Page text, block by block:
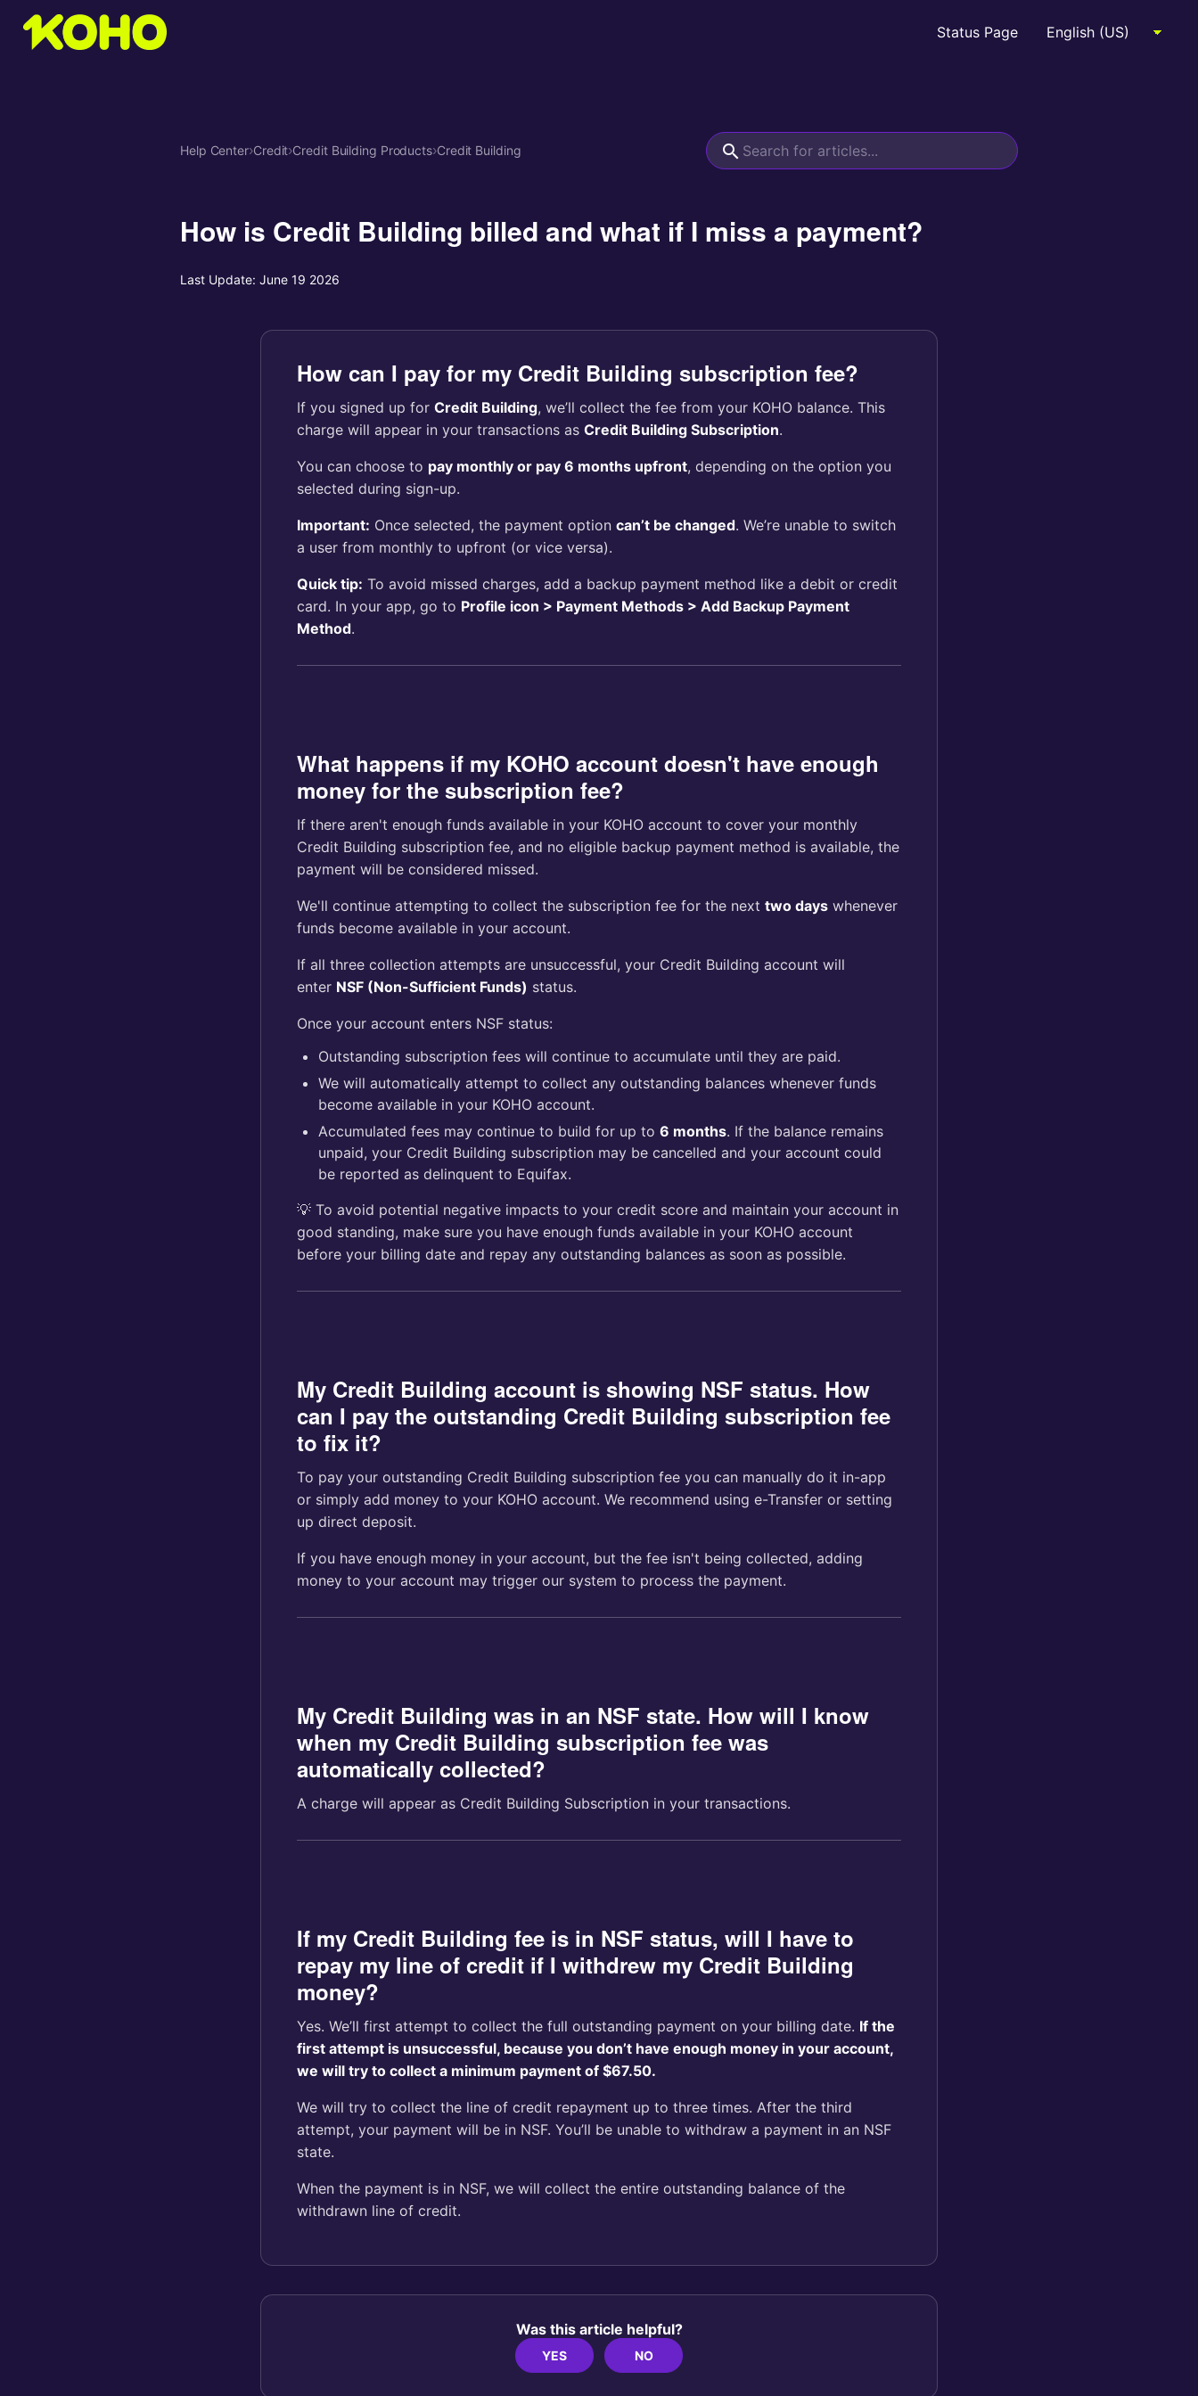
Status Page
Help Center›Credit›Credit Building Products›Credit Building
How is Credit Building billed and what if I miss a payment?
Last Update: June 19 2026
How can I pay for my Credit Building subscription fee?
If you signed up for Credit Building, we’ll collect the fee from your KOHO balance. This
charge will appear in your transactions as Credit Building Subscription.
You can choose to pay monthly or pay 6 months upfront, depending on the option you
selected during sign-up.
Important: Once selected, the payment option can’t be changed. We’re unable to switch
a user from monthly to upfront (or vice versa).
Quick tip: To avoid missed charges, add a backup payment method like a debit or credit
card. In your app, go to Profile icon > Payment Methods > Add Backup Payment
Method.
What happens if my KOHO account doesn't have enough
money for the subscription fee?
If there aren't enough funds available in your KOHO account to cover your monthly
Credit Building subscription fee, and no eligible backup payment method is available, the
payment will be considered missed.
We'll continue attempting to collect the subscription fee for the next two days whenever
funds become available in your account.
If all three collection attempts are unsuccessful, your Credit Building account will
enter NSF (Non-Sufficient Funds) status.
Once your account enters NSF status:
Outstanding subscription fees will continue to accumulate until they are paid.
We will automatically attempt to collect any outstanding balances whenever funds
become available in your KOHO account.
Accumulated fees may continue to build for up to 6 months. If the balance remains
unpaid, your Credit Building subscription may be cancelled and your account could
be reported as delinquent to Equifax.
💡 To avoid potential negative impacts to your credit score and maintain your account in
good standing, make sure you have enough funds available in your KOHO account
before your billing date and repay any outstanding balances as soon as possible.
My Credit Building account is showing NSF status. How
can I pay the outstanding Credit Building subscription fee
to fix it?
To pay your outstanding Credit Building subscription fee you can manually do it in-app
or simply add money to your KOHO account. We recommend using e-Transfer or setting
up direct deposit.
If you have enough money in your account, but the fee isn't being collected, adding
money to your account may trigger our system to process the payment.
My Credit Building was in an NSF state. How will I know
when my Credit Building subscription fee was
automatically collected?
A charge will appear as Credit Building Subscription in your transactions.
If my Credit Building fee is in NSF status, will I have to
repay my line of credit if I withdrew my Credit Building
money?
Yes. We’ll first attempt to collect the full outstanding payment on your billing date. If the
first attempt is unsuccessful, because you don’t have enough money in your account,
we will try to collect a minimum payment of $67.50.
We will try to collect the line of credit repayment up to three times. After the third
attempt, your payment will be in NSF. You’ll be unable to withdraw a payment in an NSF
state.
When the payment is in NSF, we will collect the entire outstanding balance of the
withdrawn line of credit.
Was this article helpful?
YES NO